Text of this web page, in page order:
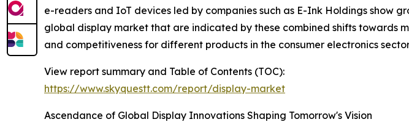
e-readers and IoT devices led by companies such as E-Ink Holdings show
global display market that are indicated by these combined shifts towards
and competitiveness for different products in the consumer electronics
View report summary and Table of Contents (TOC):
https://www.skyquestt.com/report/display-market
Ascendance of Global Display Innovations Shaping Tomorrow's Vision